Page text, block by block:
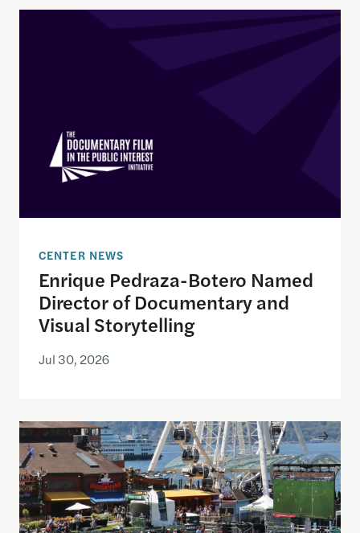
Enrique Pedraza-Botero Named Director of
CENTER NEWS
Enrique Pedraza-Botero Named
Director of Documentary and
Visual Storytelling
Jul 30, 2026
Watching the World Cup with others may be